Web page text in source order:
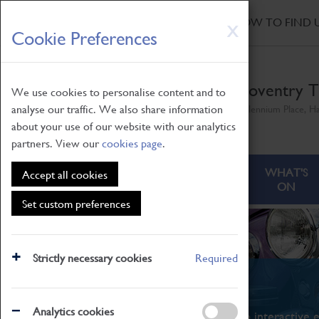
X
Cookie Preferences
We use cookies to personalise content and to
analyse our traffic. We also share information
about your use of our website with our analytics
partners. View ourcookies page.
Accept all cookies
Set custom preferences
Strictly necessary cookies Required
Analytics cookies
Skip
to
main
HOW TO FIND
Coventry
ABOUT
WHAT'S
ON
What's On